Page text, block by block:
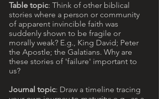
Table topic: Think of other biblical
stories where a person or community
of apparent invincible faith was
suddenly shown to be fragile or
morally weak? E.g., King David; Peter
the Apostle; the Galatians. Why are
these stories of 'failure' important to
us?
Journal topic: Draw a timeline tracing